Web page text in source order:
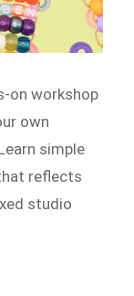
on workshop
own
simple
reflects
studio